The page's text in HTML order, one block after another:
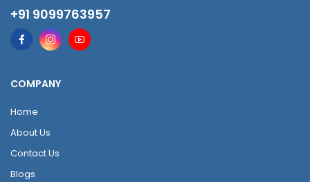
+91 9099763957
COMPANY
Home
About Us
Contact Us
Blogs